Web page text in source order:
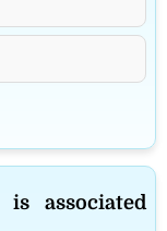
associated